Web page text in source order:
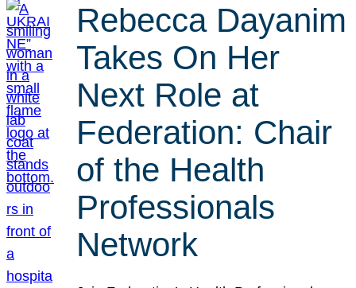
Rebecca Dayanim
Takes On Her
Next Role at
Federation: Chair
of the Health
Professionals
Network